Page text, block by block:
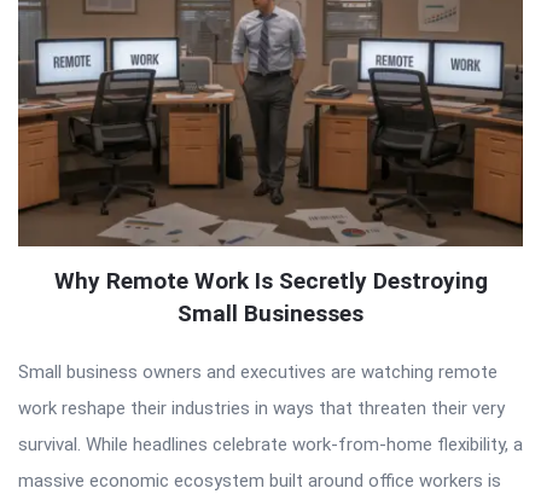
Why Remote Work Is Secretly Destroying
Small Businesses
Small business owners and executives are watching remote
work reshape their industries in ways that threaten their very
survival. While headlines celebrate work-from-home flexibility, a
massive economic ecosystem built around office workers is